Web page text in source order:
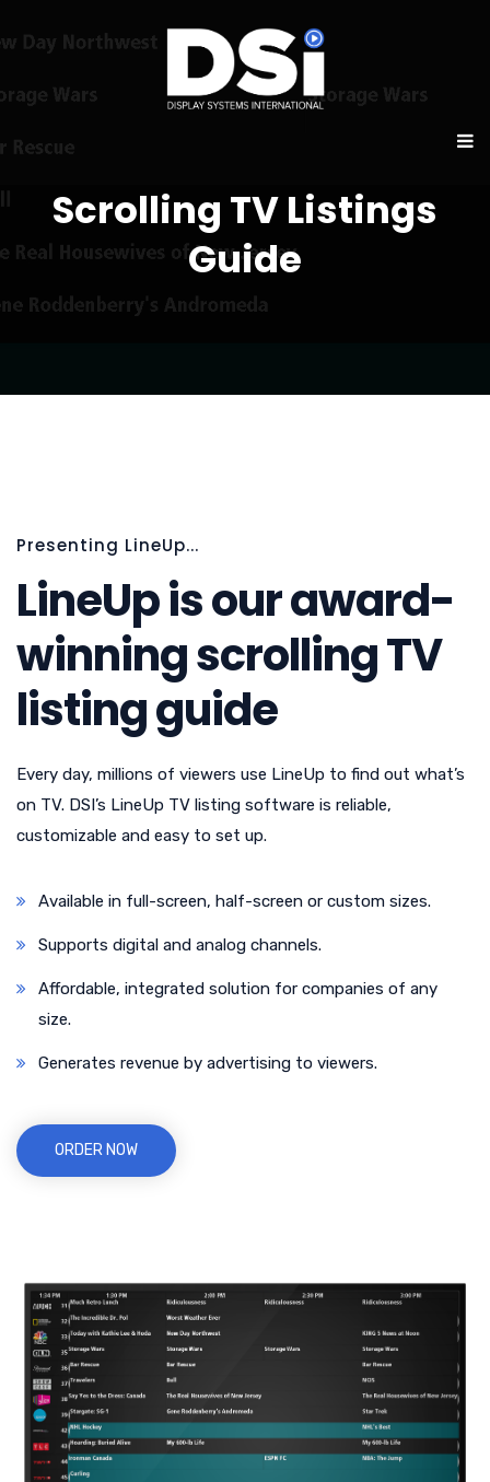
Scrolling TV Listings
Guide
Presenting LineUp...
LineUp is our award-
winning scrolling TV
listing guide
Every day, millions of viewers use LineUp to find out what’s
on TV. DSI’s LineUp TV listing software is reliable,
customizable and easy to set up.
Available in full-screen, half-screen or custom sizes.
Supports digital and analog channels.
Affordable, integrated solution for companies of any
size.
Generates revenue by advertising to viewers.
ORDER NOW